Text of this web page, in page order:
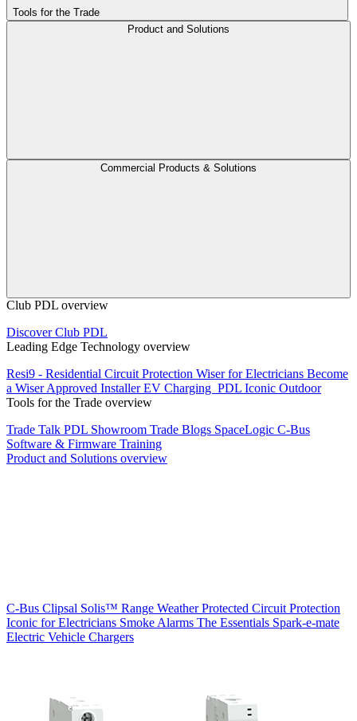
Tools for the Trade
Product and Solutions
Commercial Products & Solutions
Club PDL overview
Discover Club PDL
Leading Edge Technology overview
Resi9 - Residential Circuit Protection Wiser for Electricians Become
a Wiser Approved InstallerEV Charging PDL Iconic Outdoor
Tools for the Trade overview
Trade Talk PDL Showroom Trade Blogs SpaceLogic C-Bus
Software & Firmware Training
Product and Solutions overview
C-Bus Clipsal Solis™ Range Weather Protected Circuit Protection
Iconic for Electricians Smoke Alarms The Essentials Spark-e-mate
Electric Vehicle Chargers